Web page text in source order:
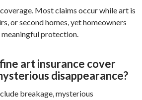
Most claims occur while art is
or second homes, yet homeowners
protection.
art insurance cover
disappearance?
breakage, mysterious